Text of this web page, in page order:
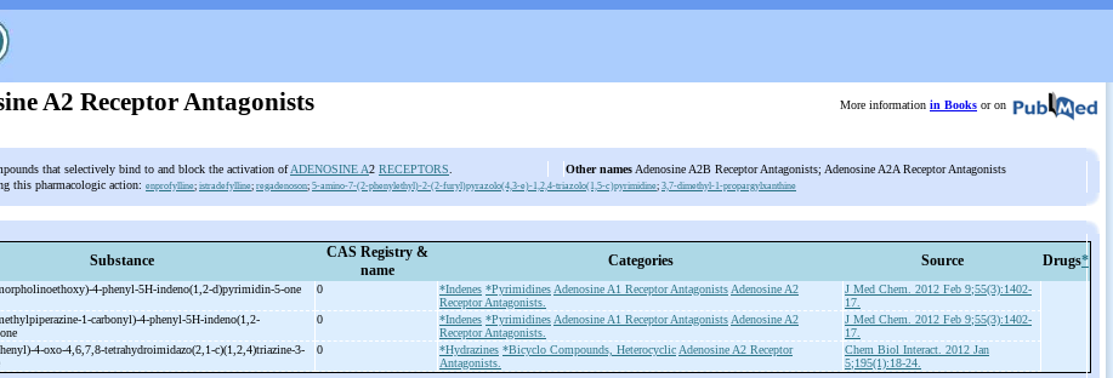
A2 Receptor Antagonists More information in Books or on
that selectively bind to and block the activation ofADENOSINE A2 RECEPTORS Other names Adenosine A2B Receptor Antagonists; Adenosine A2A Receptor Antagonists
this pharmacologic action: enprofylline; istradefylline; regadenoson; 5-amino-7-(2-phenylethyl)-2-(2-furyl)pyrazolo(4,3-e)-1,2,4-triazolo(1,5-c)pyrimidine; 3,7-dimethyl-1-propargylxanthine
Substance
CAS Registry &
name
Categories Source Drugs*
4-phenyl-5H-indeno(1,2-d)pyrimidin-5-one 0 *Indenes *Pyrimidines Adenosine A1 Receptor Antagonists Adenosine A2
Receptor Antagonists.
J Med Chem. 2012 Feb 9;55(3):1402-
17.
1-carbonyl)-4-phenyl-5H-indeno(1,2-
one
0 *Indenes *Pyrimidines Adenosine A1 Receptor Antagonists Adenosine A2
Receptor Antagonists.
J Med Chem. 2012 Feb 9;55(3):1402-
17.
4-oxo-4,6,7,8-tetrahydroimidazo(2,1-c)(1,2,4)triazine-3-
0 *Hydrazines *Bicyclo Compounds, Heterocyclic Adenosine A2 Receptor
Antagonists.
Chem Biol Interact. 2012 Jan
5;195(1):18-24.